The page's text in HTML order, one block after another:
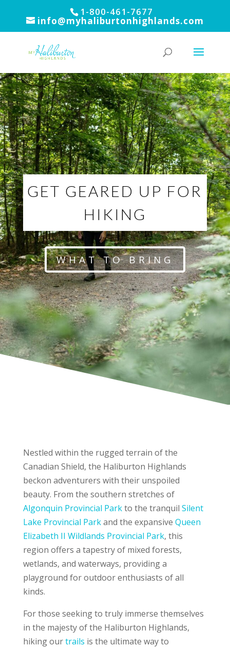
1-800-461-7677
info@myhaliburtonhighlands.com
GET GEARED UP FOR
HIKING
WHAT TO BRING
Nestled within the rugged terrain of the
Canadian Shield, the Haliburton Highlands
beckon adventurers with their unspoiled
beauty. From the southern stretches of
Algonquin Provincial Parkto the tranquil Silent
Lake Provincial Parkand the expansive Queen
Elizabeth II Wildlands Provincial Park, this
region offers a tapestry of mixed forests,
wetlands, and waterways, providing a
playground for outdoor enthusiasts of all
kinds.
For those seeking to truly immerse themselves
in the majesty of the Haliburton Highlands,
hiking ourtrails is the ultimate way to